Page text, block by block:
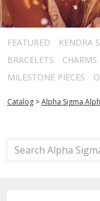
FEATURED KENDRA
BRACELETS
CHARMS
MILESTONE PIECES
Catalog >Alpha Sigma